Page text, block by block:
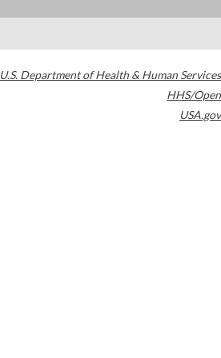
U.S. Department of Health & Human Services
HHS/Open
USA.gov